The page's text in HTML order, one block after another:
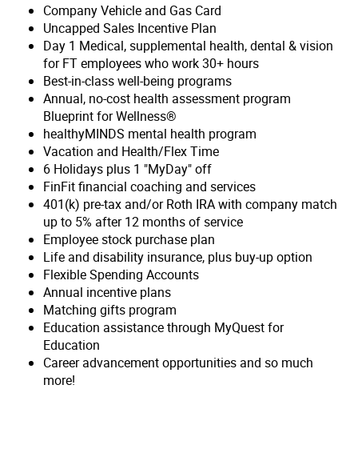
Company Vehicle and Gas Card
Uncapped Sales Incentive Plan
Day 1 Medical, supplemental health, dental & vision
for FT employees who work 30+ hours
Best-in-class well-being programs
Annual, no-cost health assessment program
Blueprint for Wellness®
healthyMINDS mental health program
Vacation and Health/Flex Time
6 Holidays plus 1 "MyDay" off
FinFit financial coaching and services
401(k) pre-tax and/or Roth IRA with company match
up to 5% after 12 months of service
Employee stock purchase plan
Life and disability insurance, plus buy-up option
Flexible Spending Accounts
Annual incentive plans
Matching gifts program
Education assistance through MyQuest for
Education
Career advancement opportunities and so much
more!